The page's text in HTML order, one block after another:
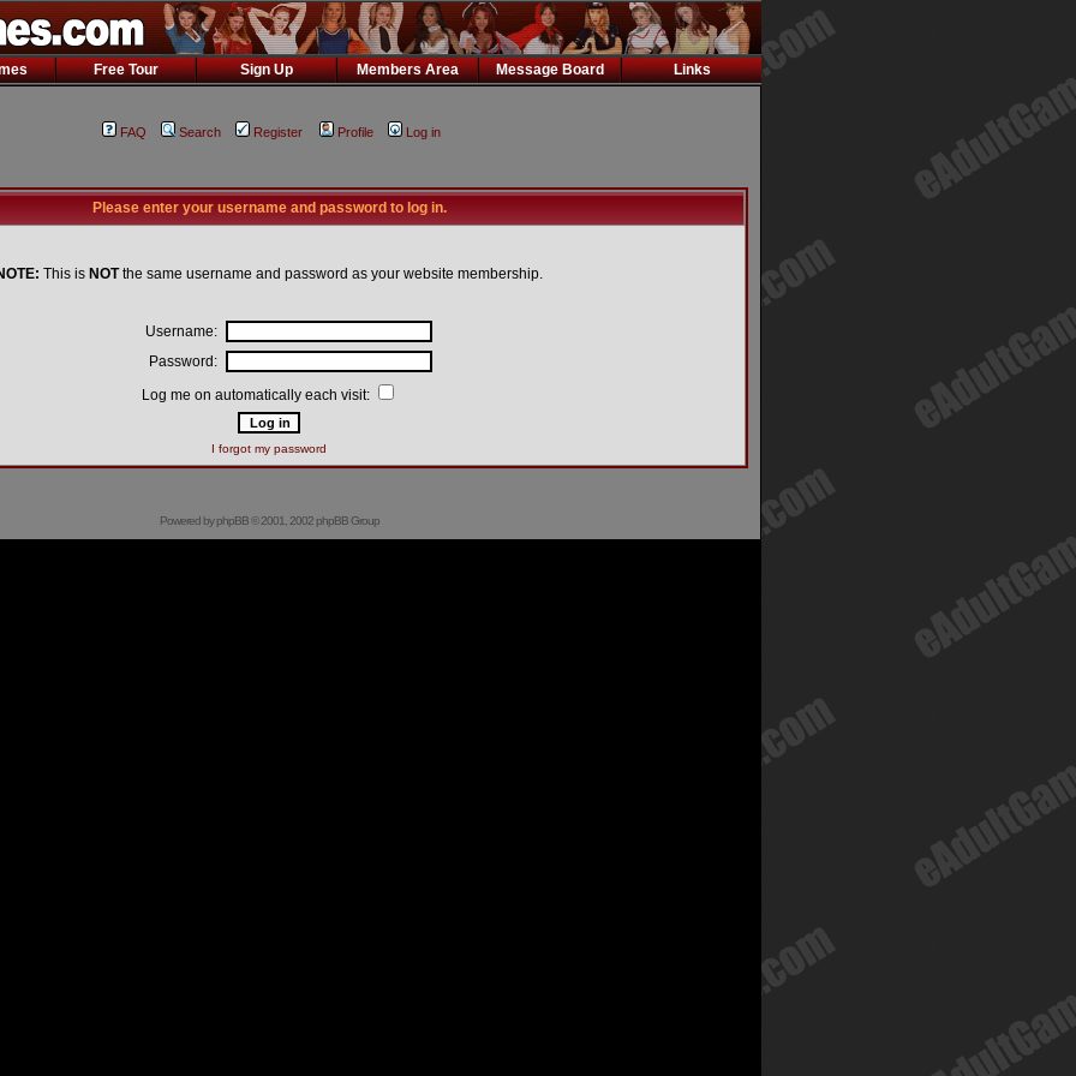
Free Tour Sign Up Members Area Message Board Links
FAQ Search Register Profile Log in
Please enter your username and password to log in.
This is NOTthe same username and password as your website membership.
Username:
Password:
Log me on automatically each visit:
I forgot my password
Powered byphpBB© 2001, 2002 phpBB Group